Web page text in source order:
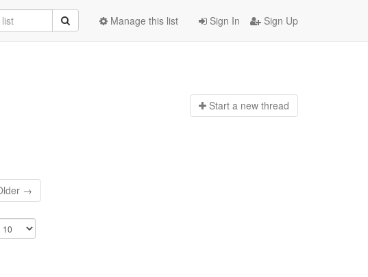
Sign In Sign Up
Manage this list
Start a new thread
→